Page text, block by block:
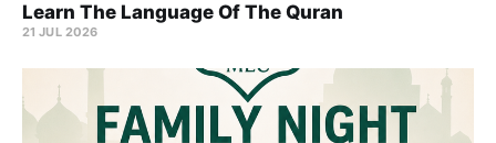
Learn The Language Of The Quran
21 JUL 2026